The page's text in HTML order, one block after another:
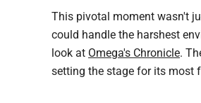
This pivotal moment wasn't
could handle the harshest
look at Omega's Chronicle.
setting the stage for its most